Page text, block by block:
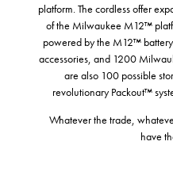
platform. The cordless offer
of the Milwaukee M12™
powered by the M12™
accessories, and 1200
are also 100 possible
revolutionary Packout™
Whatever the trade,
have